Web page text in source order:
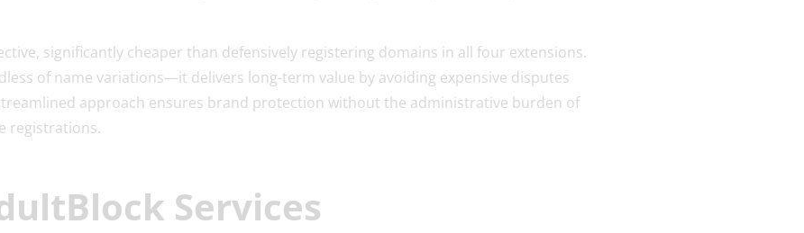
significantly cheaper than defensively registering domains in all four extensions.
of name variations—it delivers long-term value by avoiding expensive disputes
approach ensures brand protection without the administrative burden of
registrations.
Services